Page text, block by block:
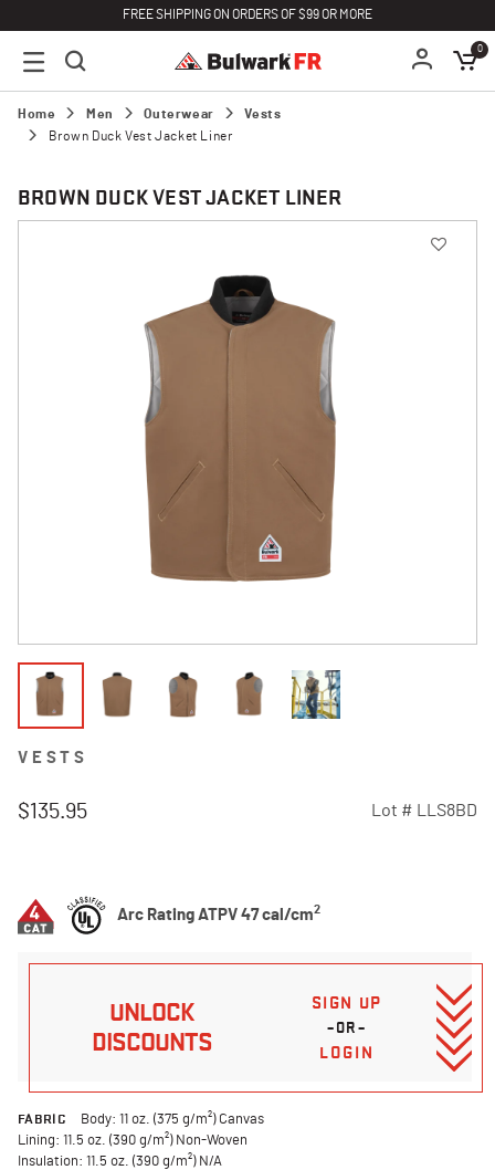
FREE SHIPPING ON ORDERS OF $99 OR MORE
0
Home Men Outerwear
Vests
Brown Duck Vest Jacket Liner
BROWN DUCK VEST JACKET LINER
VESTS
$135.95 Lot # LLS8BD
Arc Rating ATPV 47 cal/cm2
UNLOCK
DISCOUNTS
SIGN UP
–OR–
LOGIN
FABRIC
Body: 11 oz. (375 g/m²) Canvas
Lining: 11.5 oz. (390 g/m²) Non-Woven
Insulation: 11.5 oz. (390 g/m²) N/A